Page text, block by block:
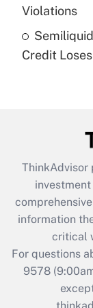
Are
under the
Recently
What is
retention
during
Violations
Credit
ThinkAdvisor
information
critical
For questions
9578